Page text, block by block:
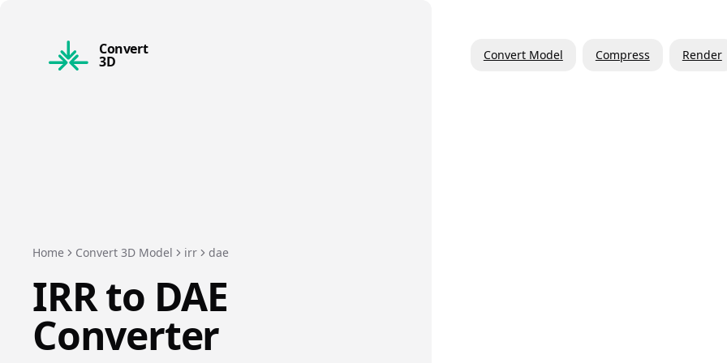
Convert
3D
Home Convert 3D Model irr dae
IRRto DAE
Converter
Convert Model Compress Render